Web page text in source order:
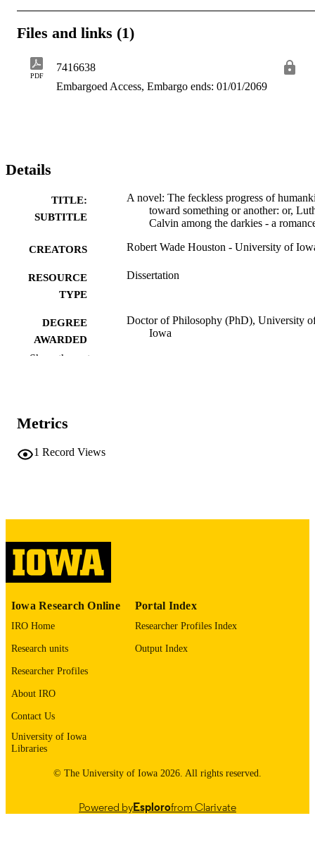
Files and links (1)
PDF
7416638
Embargoed Access, Embargo ends: 01/01/2069
Details
TITLE:
SUBTITLE
A novel: The feckless progress of
toward something or another: or,
Calvin among the darkies - a
CREATORS Robert Wade Houston - University of
RESOURCE
TYPE
Dissertation
DEGREE
AWARDED
Doctor of Philosophy (PhD), University
Iowa
LANGUAGE
COPYRIGHTED
Show the rest
Metrics
1 Record Views
Iowa Research Online
IRO Home
Research units
Researcher Profiles
About IRO
Contact Us
University of Iowa
Libraries
Portal Index
Researcher Profiles Index
Output Index
© The University of Iowa 2026. All rights reserved.
Powered byEsplorofrom Clarivate